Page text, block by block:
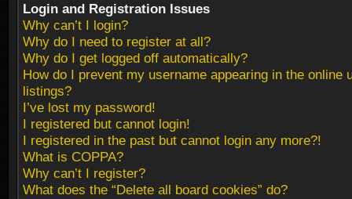
Login and Registration Issues
Why can’t I login?
Why do I need to register at all?
Why do I get logged off automatically?
How do I prevent my username appearing in the online
listings?
I’ve lost my password!
I registered but cannot login!
I registered in the past but cannot login any more?!
What is COPPA?
Why can’t I register?
What does the “Delete all board cookies” do?